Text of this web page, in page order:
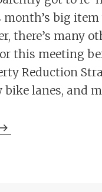
big
there’s many
this meeting
Reduction
lanes, and
The Cheat Sheet: